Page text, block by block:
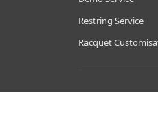
Restring Service
Racquet